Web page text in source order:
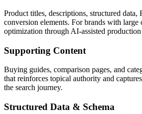
Product titles, descriptions, structured data,
conversion elements. For brands with large
optimization through AI-assisted
Supporting Content
Buying guides, comparison pages, and
that reinforces topical authority and
the search journey.
Structured Data & Schema